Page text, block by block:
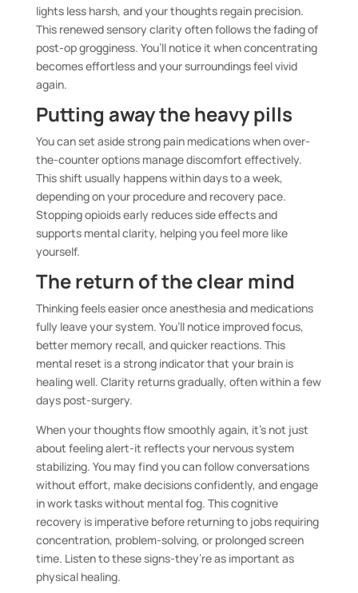
lights less harsh, and your thoughts regain precision.
This renewed sensory clarity often follows the fading of
post-op grogginess. You’ll notice it when concentrating
becomes effortless and your surroundings feel vivid
again.
Putting away the heavy pills
You can set aside strong pain medications when over-
the-counter options manage discomfort effectively.
This shift usually happens within days to a week,
depending on your procedure and recovery pace.
Stopping opioids early reduces side effects and
supports mental clarity, helping you feel more like
yourself.
The return of the clear mind
Thinking feels easier once anesthesia and medications
fully leave your system. You’ll notice improved focus,
better memory recall, and quicker reactions. This
mental reset is a strong indicator that your brain is
healing well. Clarity returns gradually, often within a few
days post-surgery.
When your thoughts flow smoothly again, it’s not just
about feeling alert-it reflects your nervous system
stabilizing. You may find you can follow conversations
without effort, make decisions confidently, and engage
in work tasks without mental fog. This cognitive
recovery is imperative before returning to jobs requiring
concentration, problem-solving, or prolonged screen
time. Listen to these signs-they’re as important as
physical healing.